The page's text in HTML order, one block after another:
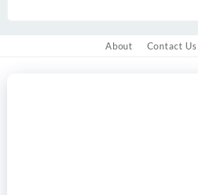
About Contact Us